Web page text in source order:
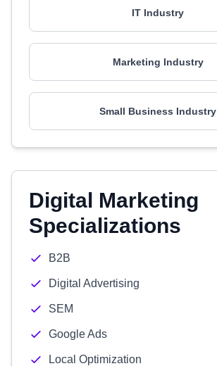
IT Industry
Marketing Industry
Small Business Industry
Digital Marketing
Specializations
B2B
Digital Advertising
SEM
Google Ads
Local Optimization